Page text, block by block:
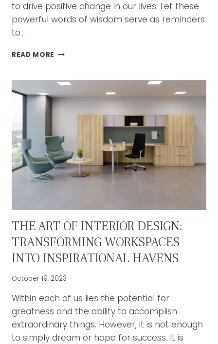
to drive positive change in our lives. Let these
powerful words of wisdom serve as reminders
to…
READ MORE FROM
COLLABORATIVE
SPACES:
REVOLUTIONIZING
OFFICE
THE ART OF INTERIOR DESIGN:
TRANSFORMING WORKSPACES
INTO INSPIRATIONAL HAVENS
October 19, 2023
Within each of us lies the potential for
greatness and the ability to accomplish
extraordinary things. However, it is not enough
to simply dream or hope for success. It is